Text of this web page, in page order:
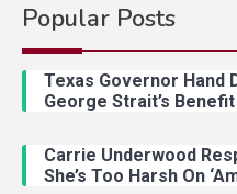
Popular Posts
Texas Governor Hand
George Strait’s
Carrie Underwood
She’s Too Harsh On
2 Country
With Ash
Country